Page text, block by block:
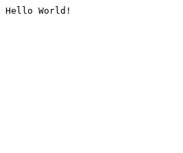
Hello World!